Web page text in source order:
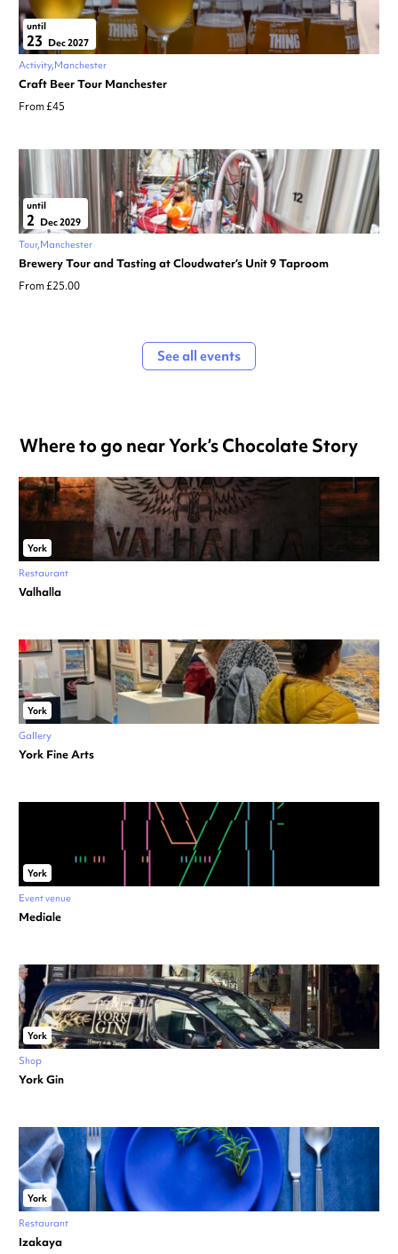
until
23 Dec 2027
Activity Manchester
Craft Beer Tour Manchester
From £45
until
2 Dec 2029
Tour Manchester
Brewery Tour and Tasting at Cloudwater’s Unit 9 Taproom
From £25.00
See all events
Where to go near York’s Chocolate Story
York
Restaurant
Valhalla
York
Gallery
York Fine Arts
York
Event venue
Mediale
York
Shop
York Gin
York
Restaurant
Izakaya